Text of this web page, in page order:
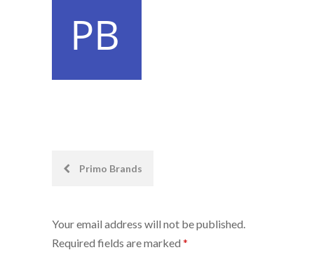
PostPrimo Brands
Your email address will not be published.
Required fields are marked *